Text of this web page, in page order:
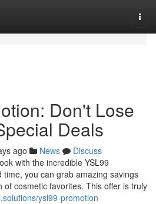
Don't Lose
Deals
ago News
Discuss
with the incredible YSL99
you can grab amazing savings
of cosmetic favorites. This offer is truly
ysl99-promotion